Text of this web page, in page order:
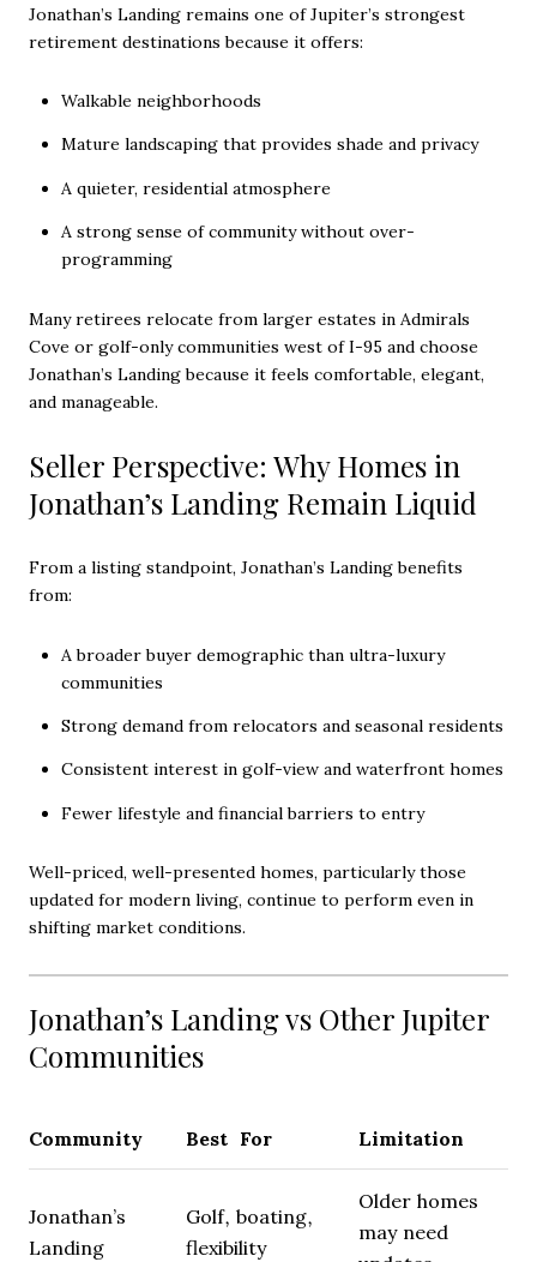
Jonathan’s Landing remains one of Jupiter’s strongest
retirement destinations because it offers:
Walkable neighborhoods
Mature landscaping that provides shade and privacy
A quieter, residential atmosphere
A strong sense of community without over-
programming
Many retirees relocate from larger estates in Admirals
Cove or golf-only communities west of I-95 and choose
Jonathan’s Landing because it feels comfortable, elegant,
and manageable.
Seller Perspective: Why Homes in
Jonathan’s Landing Remain Liquid
From a listing standpoint, Jonathan’s Landing benefits
from:
A broader buyer demographic than ultra-luxury
communities
Strong demand from relocators and seasonal residents
Consistent interest in golf-view and waterfront homes
Fewer lifestyle and financial barriers to entry
Well-priced, well-presented homes, particularly those
updated for modern living, continue to perform even in
shifting market conditions.
Jonathan’s Landing vs Other Jupiter
Communities
Community Best For Limitation
Jonathan’s
Landing
Golf, boating,
flexibility
Older homes
may need